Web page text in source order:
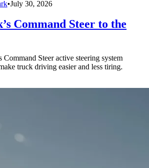
•July 30, 2026
Command Steer to the
Command Steer active steering system
truck driving easier and less tiring.